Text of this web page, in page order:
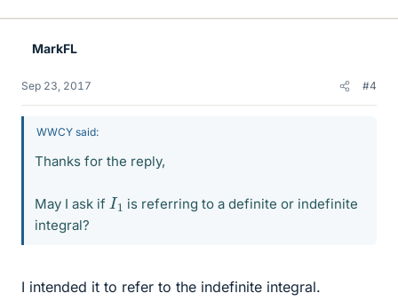
MarkFL
Sep 23, 2017 #4
WWCY said:
Thanks for the reply,
May I ask if I1 is referring to a definite or indefinite
integral?
I intended it to refer to the indefinite integral.